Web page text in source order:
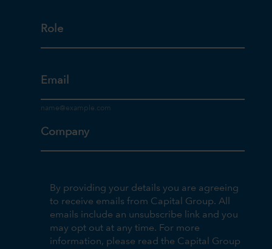
Role
Email
Company
By providing your details you are agreeing
to receive emails from Capital Group. All
emails include an unsubscribe link and you
may opt out at any time. For more
information, please read the Capital Group